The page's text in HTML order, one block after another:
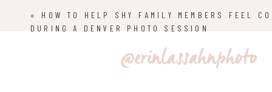
One of my favorite aspects of an elopement in
breathtaking four seasons throughout the year.
conditions and adventures in different
« HOW TO HELP SHY FAMILY MEMBERS FEEL
DURING A DENVER PHOTO SESSION
@erinlassahnphoto